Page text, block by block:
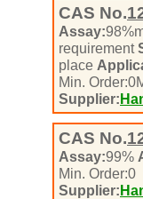
CAS No.
Assay:
requirement
place
Min. Order:0
Supplier:
CAS No.
Assay:99%
Min. Order:0
Supplier: